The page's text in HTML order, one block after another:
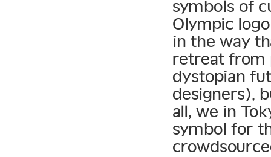
symbols of
Olympic
in the way
retreat from
dystopian
designers),
all, we in
symbol for